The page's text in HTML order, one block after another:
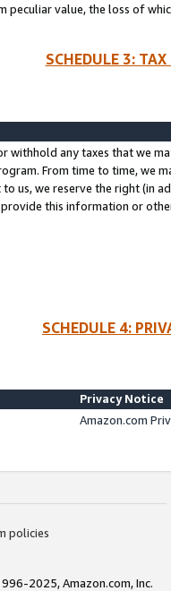
peculiar value, the loss of
SCHEDULE 3:
withhold any taxes that we
From time to time, we
us, we reserve the right (in
this information or
SCHEDULE 4:
Privacy Notice
Amazon.com
policies
2025, Amazon.com, Inc.